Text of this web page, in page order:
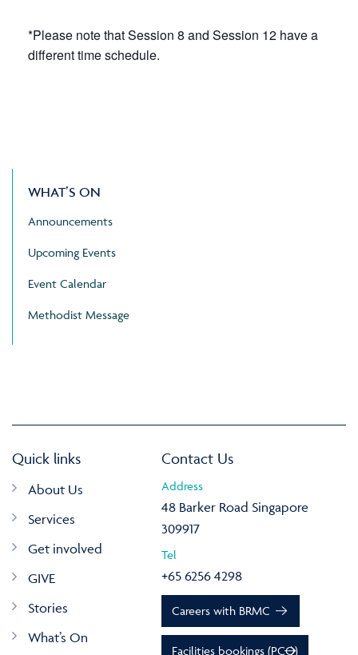
*Please note that Session 8 and Session 12 have a
different time schedule.
WHAT’S ON
Announcements
Upcoming Events
Event Calendar
Methodist Message
Quick links
About Us
Services
Get involved
GIVE
Stories
What’s On
Contact Us
Address
48 Barker Road Singapore
309917
Tel
+65 6256 4298
Careers with BRMC
Facilities bookings (PCO)